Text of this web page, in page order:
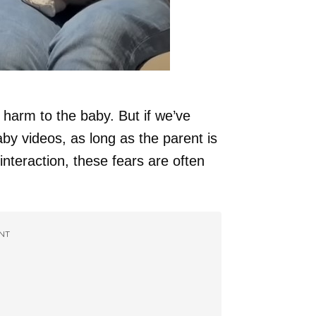
to the baby. But if we’ve
videos, as long as the parent is
these fears are often